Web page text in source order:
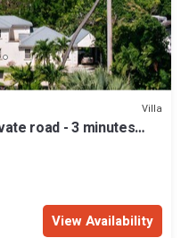
Villa
road - 3 minutes
View Availability